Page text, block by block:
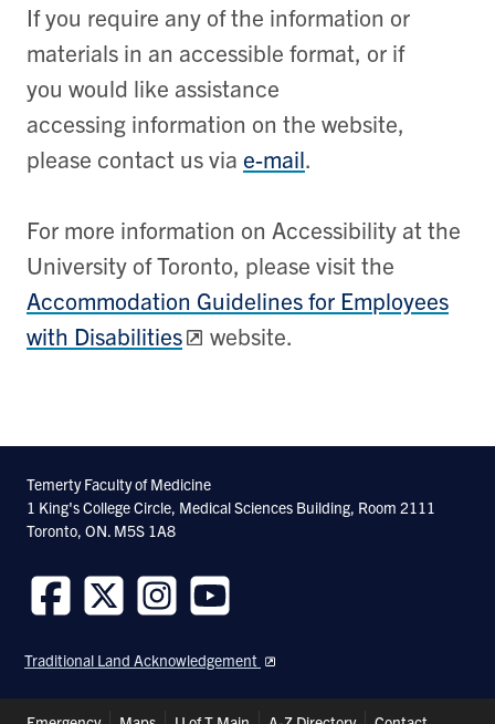
If you require any of the information or
materials in an accessible format, or if
you would like assistance
accessing information on the website,
please contact us via e-mail.
For more information on Accessibility at the
University of Toronto, please visit the
Accommodation Guidelines for Employees
with Disabilities
website.
Temerty Faculty of Medicine
1 King's College Circle, Medical Sciences Building, Room 2111
Toronto, ON. M5S 1A8
us
on
us
on
us
on
us
on
Traditional Land Acknowledgement
Header